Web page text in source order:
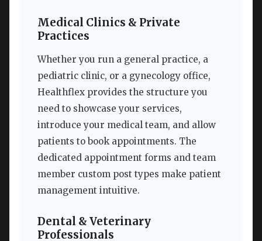
Medical Clinics & Private
Practices
Whether you run a general practice, a
pediatric clinic, or a gynecology office,
Healthflex provides the structure you
need to showcase your services,
introduce your medical team, and allow
patients to book appointments. The
dedicated appointment forms and team
member custom post types make patient
management intuitive.
Dental & Veterinary
Professionals